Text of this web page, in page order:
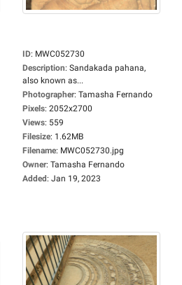
ID: MWC052730
Description: Sandakada pahana,
also known as...
Photographer: Tamasha Fernando
Pixels: 2052x2700
Views: 559
Filesize: 1.62MB
Filename: MWC052730.jpg
Owner: Tamasha Fernando
Added: Jan 19, 2023